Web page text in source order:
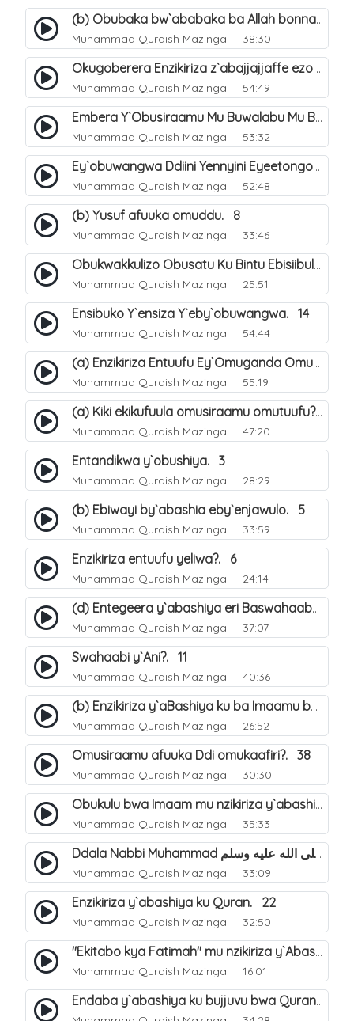
(b) Obubaka bw`ababaka ba Allah bonna. 4
Muhammad Quraish Mazinga 38:30
Okugoberera Enzikiriza z`abajjajjaffe ezo by`obuwangwa. 5
Muhammad Quraish Mazinga 54:49
Embera Y`Obusiraamu Mu Buwalabu Mu Biseera Ebyasooka Ebya Nabbi Muhammad صلى الله عليه وسلم. 9
Muhammad Quraish Mazinga 53:32
Ey`obuwangwa Ddiini Yennyini Eyeetongodde.. 10
Muhammad Quraish Mazinga 52:48
(b) Yusuf afuuka omuddu. 8
Muhammad Quraish Mazinga 33:46
Obukwakkulizo Obusatu Ku Bintu Ebisiibulula. 9
Muhammad Quraish Mazinga 25:51
Ensibuko Y`ensiza Y`eby`obuwangwa. 14
Muhammad Quraish Mazinga 54:44
(a) Enzikiriza Entuufu Ey`Omuganda Omusiraamu. 15
Muhammad Quraish Mazinga 55:19
(a) Kiki ekikufuula omusiraamu omutuufu?. 15
Muhammad Quraish Mazinga 47:20
Entandikwa y`obushiya. 3
Muhammad Quraish Mazinga 28:29
(b) Ebiwayi by`abashia eby`enjawulo. 5
Muhammad Quraish Mazinga 33:59
Enzikiriza entuufu yeliwa?. 6
Muhammad Quraish Mazinga 24:14
(d) Entegeera y`abashiya eri Baswahaaba ba Nabbi. 10
Muhammad Quraish Mazinga 37:07
Swahaabi y`Ani?. 11
Muhammad Quraish Mazinga 40:36
(b) Enzikiriza y`aBashiya ku ba Imaamu baabwe 12. 13
Muhammad Quraish Mazinga 26:52
Omusiraamu afuuka Ddi omukaafiri?. 38
Muhammad Quraish Mazinga 30:30
Obukulu bwa Imaam mu nzikiriza y`abashiya. 16
Muhammad Quraish Mazinga 35:33
Ddala Nabbi Muhammad صلى الله عليه وسلم obubaka yabufuna mu nsobi?. 19
Muhammad Quraish Mazinga 33:09
Enzikiriza y`abashiya ku Quran. 22
Muhammad Quraish Mazinga 32:50
"Ekitabo kya Fatimah" mu nzikiriza y`Abashiya. 23
Muhammad Quraish Mazinga 16:01
Endaba y`abashiya ku bujjuvu bwa Quran. 24